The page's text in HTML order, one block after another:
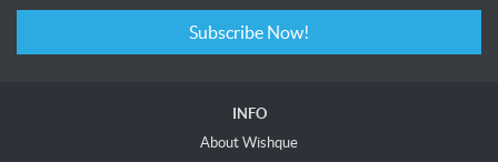
Subscribe Now!
INFO
About Wishque